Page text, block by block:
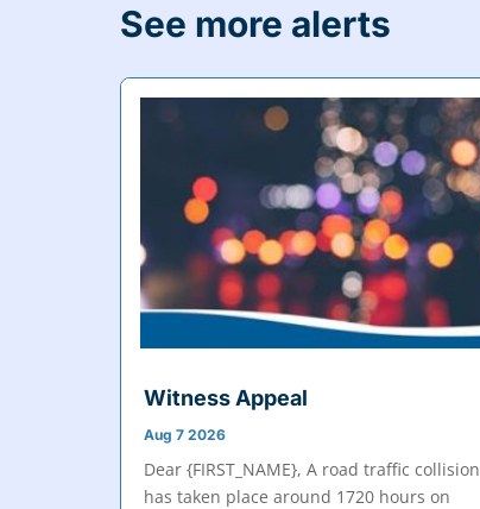
See more alerts
Witness Appeal
Aug 7 2026
Dear {FIRST_NAME}, A road traffic collision
has taken place around 1720 hours on